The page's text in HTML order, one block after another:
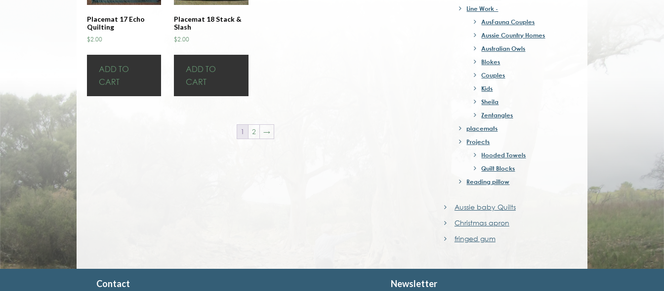
Placemat 17 Echo
Quilting
$2.00
ADD TO
CART
Placemat 18 Stack &
Slash
$2.00
ADD TO
CART
1 2 →
Line Work -
AusFauna Couples
Aussie Country Homes
Australian Owls
Blokes
Couples
Kids
Sheila
Zentangles
placemats
Projects
Hooded Towels
Quilt Blocks
Reading pillow
Aussie baby Quilts
Christmas apron
fringed gum
Contact Newsletter